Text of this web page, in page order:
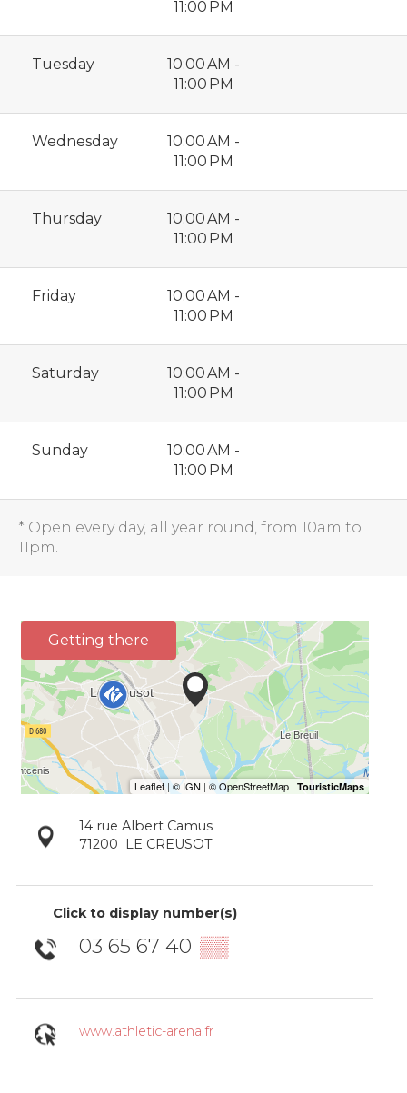
11:00 PM
Tuesday
10:00 AM -
11:00 PM
Wednesday
10:00 AM -
11:00 PM
Thursday
10:00 AM -
11:00 PM
Friday
10:00 AM -
11:00 PM
Saturday
10:00 AM -
11:00 PM
Sunday
10:00 AM -
11:00 PM
* Open every day, all year round, from 10am to
11pm.
Getting there
14 rue Albert Camus
71200
LE CREUSOT
Click to display number(s)
03 65 67 40 ▒▒
www.athletic-arena.fr